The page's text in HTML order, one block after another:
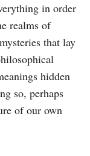
in order
realms of
that lay
hidden
so, perhaps
of our own